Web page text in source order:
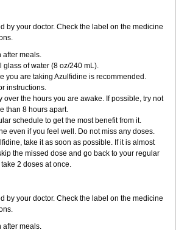
by your doctor. Check the label on the medicine
after meals.
glass of water (8 oz/240 mL).
you are taking Azulfidine is recommended.
instructions.
over the hours you are awake. If possible, try not
than 8 hours apart.
schedule to get the most benefit from it.
even if you feel well. Do not miss any doses.
take it as soon as possible. If it is almost
the missed dose and go back to your regular
2 doses at once.
by your doctor. Check the label on the medicine
after meals.